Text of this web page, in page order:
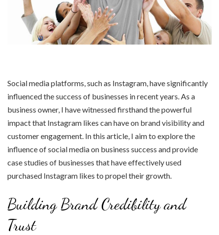
Social media platforms, such as Instagram, have significantly
influenced the success of businesses in recent years. As a
business owner, I have witnessed firsthand the powerful
impact that Instagram likes can have on brand visibility and
customer engagement. In this article, I aim to explore the
influence of social media on business success and provide
case studies of businesses that have effectively used
purchased Instagram likes to propel their growth.
Building Brand Credibility and
Trust